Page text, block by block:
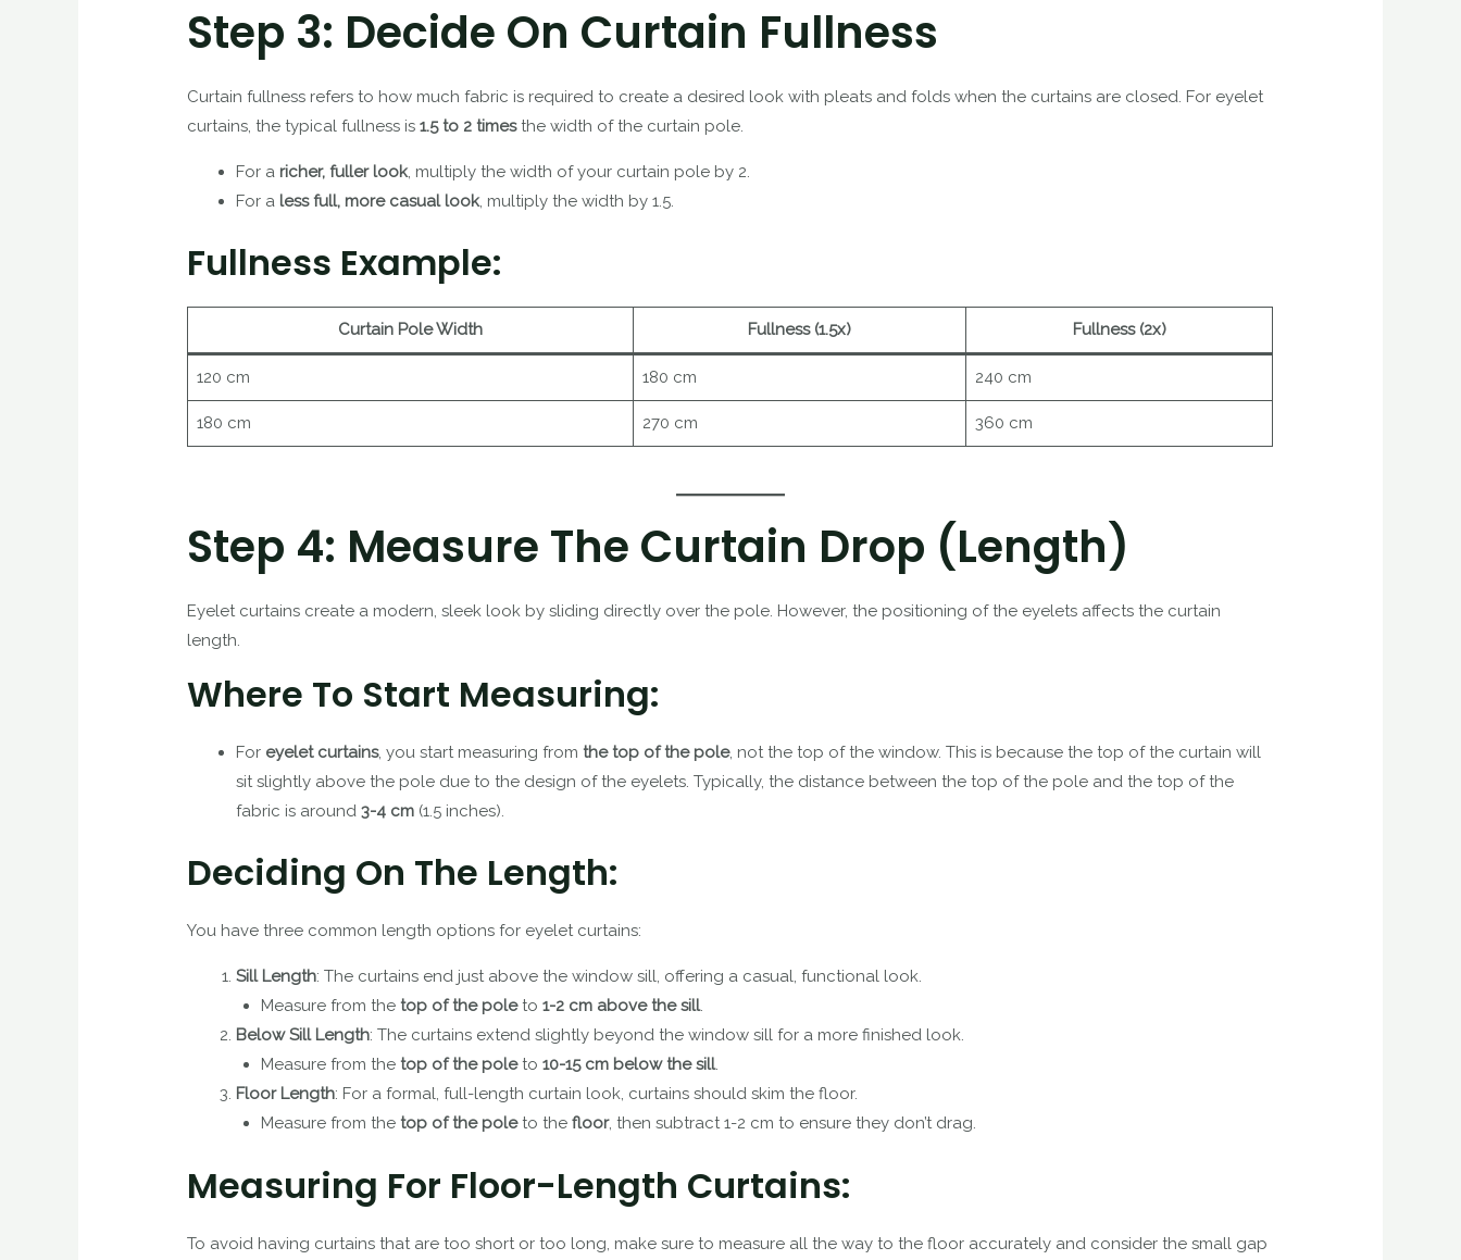
Step 3: Decide On Curtain Fullness
Curtain fullness refers to how much fabric is required to create a desired look with pleats and folds when the curtains are closed. For eyelet
curtains, the typical fullness is1.5 to 2 timesthe width of the curtain pole.
For a richer, fuller look, multiply the width of your curtain pole by 2.
For a less full, more casual look, multiply the width by 1.5.
Fullness Example:
Curtain Pole Width Fullness (1.5x) Fullness (2x)
120 cm 180 cm 240 cm
180 cm 270 cm 360 cm
Step 4: Measure The Curtain Drop (Length)
Eyelet curtains create a modern, sleek look by sliding directly over the pole. However, the positioning of the eyelets affects the curtain
length.
Where To Start Measuring:
For eyelet curtains, you start measuring fromthe top of the pole, not the top of the window. This is because the top of the curtain will
sit slightly above the pole due to the design of the eyelets. Typically, the distance between the top of the pole and the top of the
fabric is around3-4 cm (1.5 inches).
Deciding On The Length:
You have three common length options for eyelet curtains:
Sill Length: The curtains end just above the window sill, offering a casual, functional look.
Measure from the top of the poleto 1-2 cm above the sill.
Below Sill Length: The curtains extend slightly beyond the window sill for a more finished look.
Measure from the top of the poleto 10-15 cm below the sill.
Floor Length: For a formal, full-length curtain look, curtains should skim the floor.
Measure from the top of the poleto the floor, then subtract 1-2 cm to ensure they don’t drag.
Measuring For Floor-Length Curtains:
To avoid having curtains that are too short or too long, make sure to measure all the way to the floor accurately and consider the small gap